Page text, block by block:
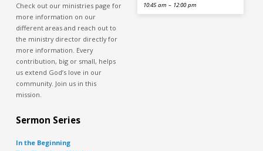
Check out our ministries page for
more information on our
different areas and reach out to
the ministry director directly for
more information. Every
contribution, big or small, helps
us extend God’s love in our
community. Join us in this
mission.
10:45 am – 12:00 pm
Sermon Series
In the Beginning